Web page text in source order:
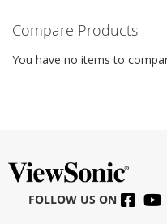
Compare Products
You have no items to
FOLLOW US ON